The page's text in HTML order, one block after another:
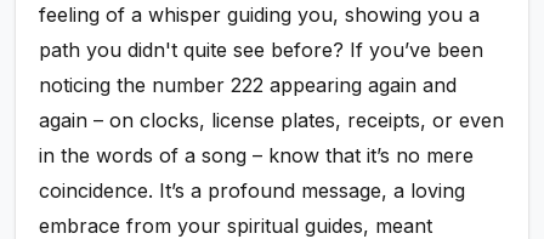
feeling of a whisper guiding you, showing you a
path you didn't quite see before? If you’ve been
noticing the number 222 appearing again and
again – on clocks, license plates, receipts, or even
in the words of a song – know that it’s no mere
coincidence. It’s a profound message, a loving
embrace from your spiritual guides, meant